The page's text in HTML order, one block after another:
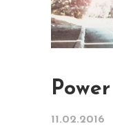
11.02.2016